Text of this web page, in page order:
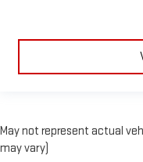
May not represent actual
may vary)